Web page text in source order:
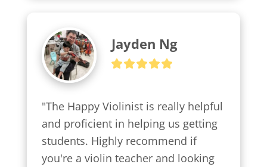
Jayden Ng
"The Happy Violinist is really helpful
and proficient in helping us getting
students. Highly recommend if
you're a violin teacher and looking